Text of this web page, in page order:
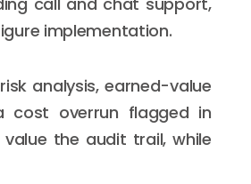
implementation.
analysis, earned-value
overrun flagged in
the audit trail, while